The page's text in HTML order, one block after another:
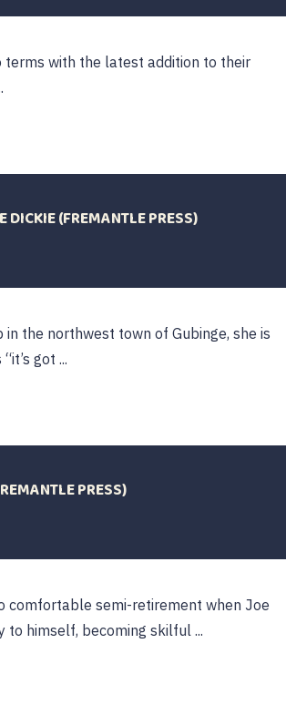
with the latest addition to their
(FREMANTLE PRESS)
the northwest town of Gubinge, she is
got ...
PRESS)
comfortable semi-retirement when Joe
to himself, becoming skilful ...